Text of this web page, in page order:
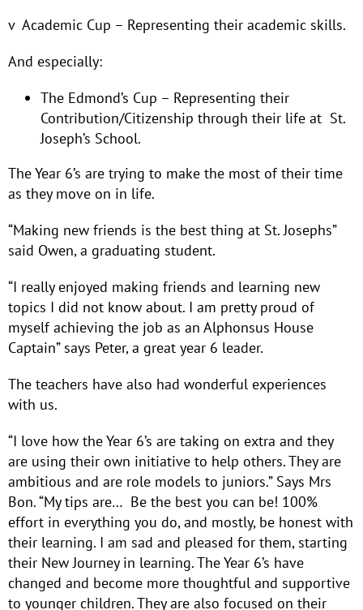
v Academic Cup – Representing their academic skills.
And especially:
The Edmond’s Cup – Representing their
Contribution/Citizenship through their life at St.
Joseph’s School.
The Year 6’s are trying to make the most of their time
as they move on in life.
“Making new friends is the best thing at St. Josephs”
said Owen, a graduating student.
“I really enjoyed making friends and learning new
topics I did not know about. I am pretty proud of
myself achieving the job as an Alphonsus House
Captain” says Peter, a great year 6 leader.
The teachers have also had wonderful experiences
with us.
“I love how the Year 6’s are taking on extra and they
are using their own initiative to help others. They are
ambitious and are role models to juniors.” Says Mrs
Bon. “My tips are… Be the best you can be! 100%
effort in everything you do, and mostly, be honest with
their learning. I am sad and pleased for them, starting
their New Journey in learning. The Year 6’s have
changed and become more thoughtful and supportive
to younger children. They are also focused on their